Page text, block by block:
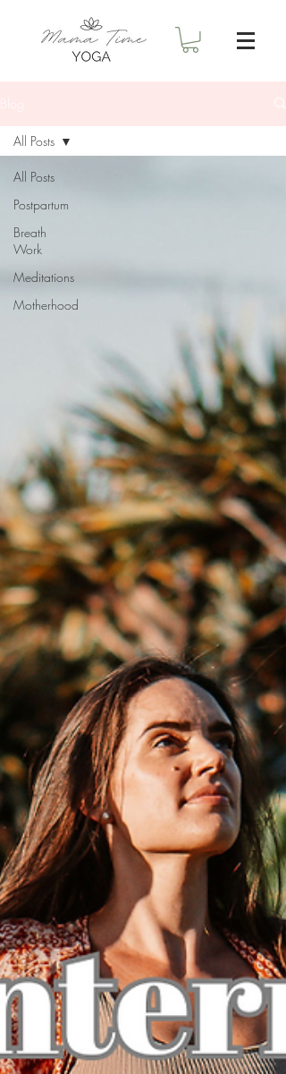
All Posts
Postpartum
Breath
Work
Meditations
Motherhood
All Posts